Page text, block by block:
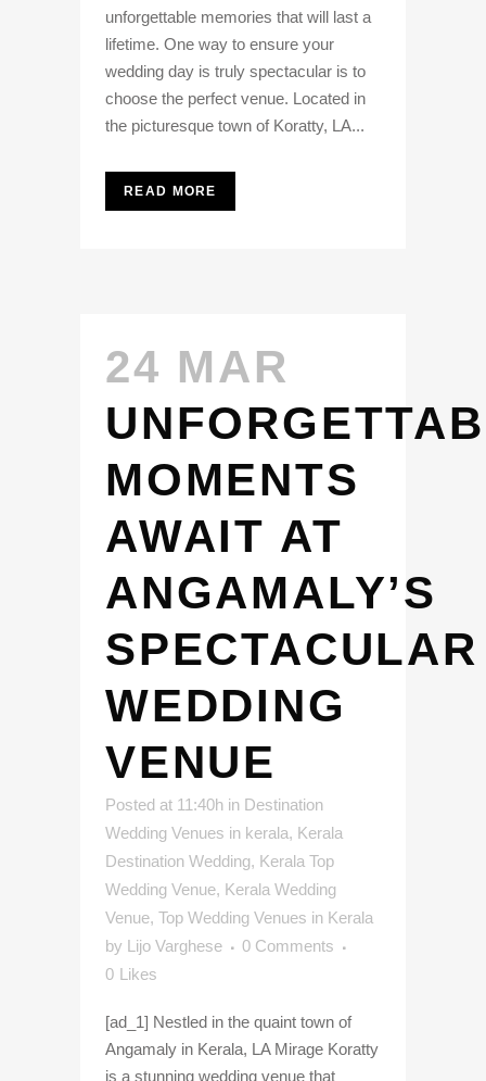
unforgettable memories that will last a
lifetime. One way to ensure your
wedding day is truly spectacular is to
choose the perfect venue. Located in
the picturesque town of Koratty, LA...
READ MORE
24 MAR
MOMENTS
AWAIT AT
ANGAMALY’S
SPECTACULAR
WEDDING
VENUE
Posted at 11:40h in Destination
Wedding Venues in kerala, Kerala
Destination Wedding, Kerala Top
Wedding Venue, Kerala Wedding
Venue, Top Wedding Venues in Kerala
by Lijo Varghese
0 Comments
0 Likes
[ad_1] Nestled in the quaint town of
Angamaly in Kerala, LA Mirage Koratty
is a stunning wedding venue that